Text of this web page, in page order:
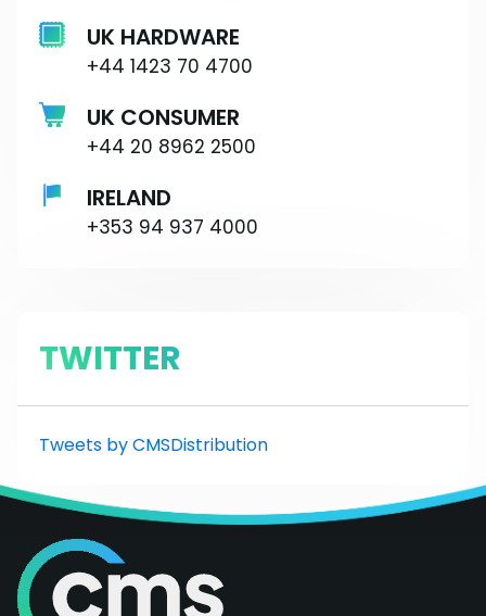
UK HARDWARE
+44 1423 70 4700
UK CONSUMER
+44 20 8962 2500
IRELAND
+353 94 937 4000
TWITTER
Tweets by CMSDistribution